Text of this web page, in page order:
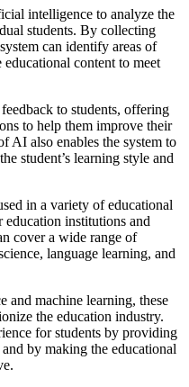
intelligence to analyze the
students. By collecting
can identify areas of
content to meet
to students, offering
to help them improve their
AI also enables the system to
student’s learning style and
in a variety of educational
institutions and
cover a wide range of
language learning, and
machine learning, these
the education industry.
for students by providing
by making the educational